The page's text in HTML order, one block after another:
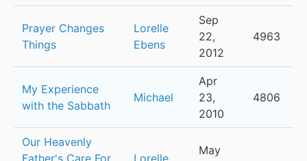
Prayer Changes
Things
Lorelle
Ebens
Sep
22,
2012
4963
My Experience
with the Sabbath
Michael
Apr
23,
2010
4806
Our Heavenly
May